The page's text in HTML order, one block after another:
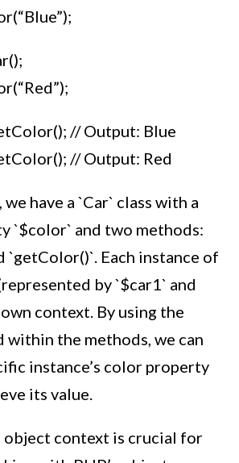
// Output: Blue
// Output: Red
have a `Car` class with a
`$color` and two methods:
`getColor()`. Each instance of
by `$car1` and
context. By using the
within the methods, we can
instance’s color property
its value.
object context is crucial for